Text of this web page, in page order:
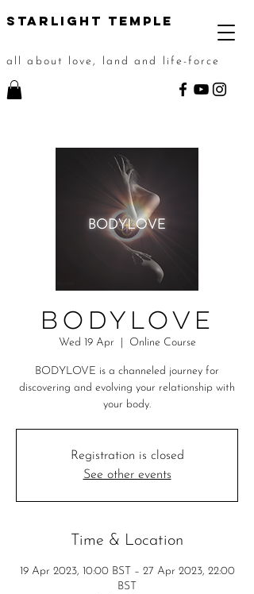
STarlight Temple
all about love, land and life-force
BODYLOVE
Wed 19 Apr
  |
Online Course
BODYLOVE is a channeled journey for
discovering and evolving your relationship with
your body.
Registration is closed
See other events
Time & Location
19 Apr 2023, 10:00 BST – 27 Apr 2023, 22:00
BST